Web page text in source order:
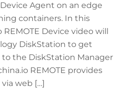
Agent on an edge
containers. In this
Device video will
DiskStation to get
the DiskStation Manager
REMOTE provides
web […]